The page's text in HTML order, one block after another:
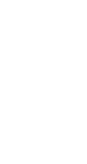
ARTISTS